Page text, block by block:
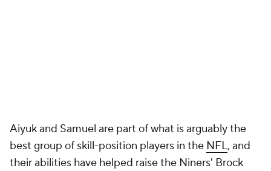
Aiyuk and Samuel are part of what is arguably the
best group of skill-position players in the NFL, and
their abilities have helped raise the Niners' Brock